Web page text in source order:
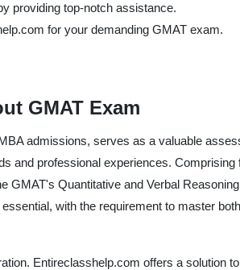
providing top-notch assistance.
for your demanding GMAT exam.
GMAT Exam
admissions, serves as a valuable
and professional experiences.
Quantitative and Verbal
with the requirement to master
Entireclasshelp.com offers a solution